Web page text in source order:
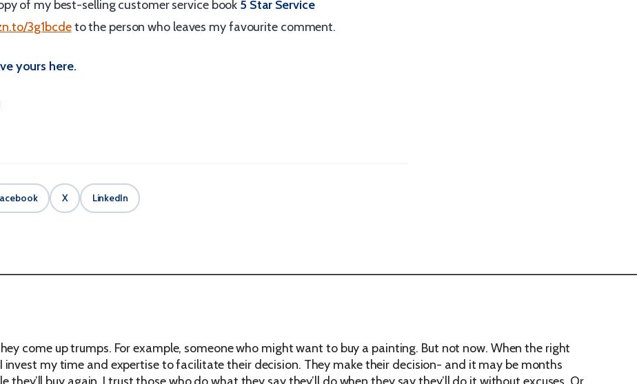
of my best-selling customer service book 5 Star Service
3g1bcdeto the person who leaves my favourite comment.
yours here.
X LinkedIn
come up trumps. For example, someone who might want to buy a painting. But not now. When the right
my time and expertise to facilitate their decision. They make their decision- and it may be months